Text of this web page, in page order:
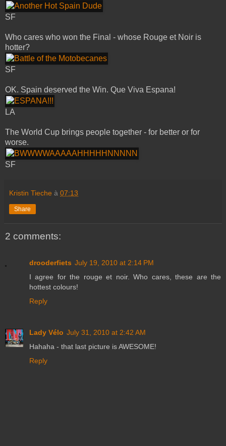
SF
Who cares who won the Final - whose Rouge et Noir is
hotter?
SF
OK. Spain deserved the Win. Que Viva Espana!
LA
The World Cup brings people together - for better or for
worse.
SF
Kristin Tieche à 07:13
Share
2 comments:
drooderfiets July 19, 2010 at 2:14 PM
I agree for the rouge et noir. Who cares, these are the
hottest colours!
Reply
Lady Vélo July 31, 2010 at 2:42 AM
Hahaha - that last picture is AWESOME!
Reply